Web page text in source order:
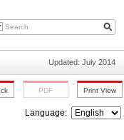
Updated: July 2014
Language: